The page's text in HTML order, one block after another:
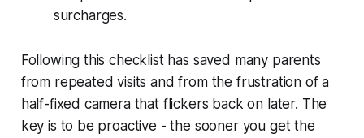
surcharges.
Following this checklist has saved many parents
from repeated visits and from the frustration of a
half-fixed camera that flickers back on later. The
key is to be proactive - the sooner you get the